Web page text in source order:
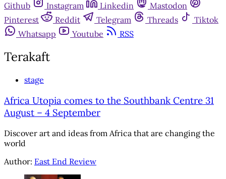
Github
Instagram Linkedin
Mastodon
Pinterest
Reddit Telegram Threads
Tiktok
Whatsapp
Youtube RSS
Terakaft
stage
Africa Utopia comes to the Southbank Centre 31
August – 4 September
Discover art and ideas from Africa that are changing the
world
Author: East End Review